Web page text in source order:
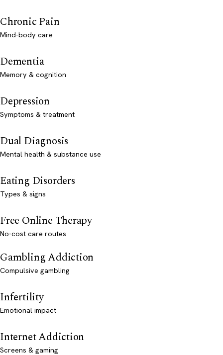
Chronic Pain
Mind-body care
Dementia
Memory & cognition
Depression
Symptoms & treatment
Dual Diagnosis
Mental health & substance use
Eating Disorders
Types & signs
Free Online Therapy
No-cost care routes
Gambling Addiction
Compulsive gambling
Infertility
Emotional impact
Internet Addiction
Screens & gaming